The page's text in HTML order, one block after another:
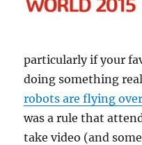
particularly if your
doing something
robots are flying
was a rule that
take video (and